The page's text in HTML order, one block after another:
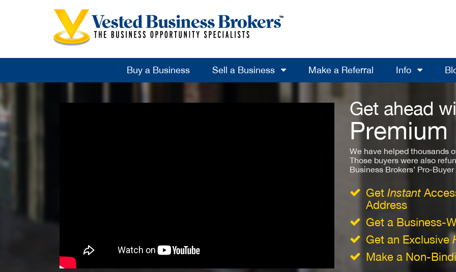
Buy a Business Sell a Business Make a Referral Info
Get ahead
We have helped thousands
Those buyers were also
Business Brokers’ Pro-
Get Instant
Address
Get a Business-
Get an Exclusive
Make a Non-